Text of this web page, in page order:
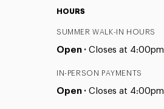
HOURS
SUMMER WALK-IN HOURS
Open · Closes at 4:00pm
IN-PERSON PAYMENTS
Open · Closes at 4:00pm